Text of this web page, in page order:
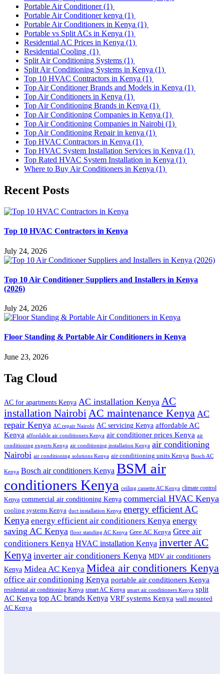
Portable Air Conditioner(1)
Portable Air Conditioner kenya (1)
Portable Air Conditioners in Kenya (1)
Portable vs Split ACs in Kenya (1)
Residential AC Prices in Kenya (1)
Residential Cooling (1)
Split Air Conditioning Systems (1)
Split Air Conditioning Systems in Kenya (1)
Top 10 HVAC Contractors in Kenya (1)
Top Air Conditioner Brands and Models in Kenya (1)
Top Air Conditioners in Kenya (1)
Top Air Conditioning Brands in Kenya (1)
Top Air Conditioning Companies in Kenya (1)
Top Air Conditioning Companies in Nairobi (1)
Top Air Conditioning Repair in kenya (1)
Top HVAC Contractors in Kenya (1)
Top HVAC System Installation Services in Kenya (1)
Top Rated HVAC System Installation in Kenya (1)
Where to Buy Air Conditioners in Kenya (1)
Recent Posts
Top 10 HVAC Contractors in Kenya
July 24, 2026
Top 10 Air Conditioner Suppliers and Installers in Kenya
(2026)
July 24, 2026
Floor Standing & Portable Air Conditioners in Kenya
June 23, 2026
Tag Cloud
AC for apartments Kenya AC installation Kenya AC
installation Nairobi AC maintenance Kenya AC
repair Kenya AC repair Nairobi AC servicing Kenya affordable AC
Kenya affordable air conditioners Kenya air conditioner prices Kenya air
conditioning experts Kenya air conditioning installation Kenya air conditioning
Nairobi air conditioning solutions Kenya air conditioning units Kenya Bosch AC
Kenya Bosch air conditioners Kenya BSM air
conditioners Kenya ceiling cassette AC Kenya climate control
Kenya commercial air conditioning Kenya commercial HVAC Kenya
cooling systems Kenya duct installation Kenya energy efficient AC
Kenya energy efficient air conditioners Kenya energy
saving AC Kenya floor standing AC Kenya Gree AC Kenya Gree air
conditioners Kenya HVAC installation Kenya inverter AC
Kenya inverter air conditioners Kenya MDV air conditioners
Kenya Midea AC Kenya Midea air conditioners Kenya
office air conditioning Kenya portable air conditioners Kenya
residential air conditioning Kenya smart AC Kenya smart air conditioners Kenya split
AC Kenya top AC brands Kenya VRF systems Kenya wall mounted
AC Kenya